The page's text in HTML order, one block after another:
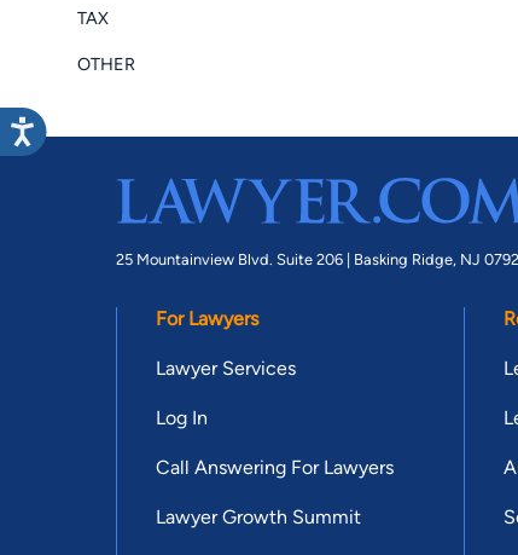
TAX
OTHER
25 Mountainview Blvd. Suite 206 | Basking Ridge, NJ
For Lawyers
Lawyer Services
Log In
Call Answering For Lawyers
Lawyer Growth Summit